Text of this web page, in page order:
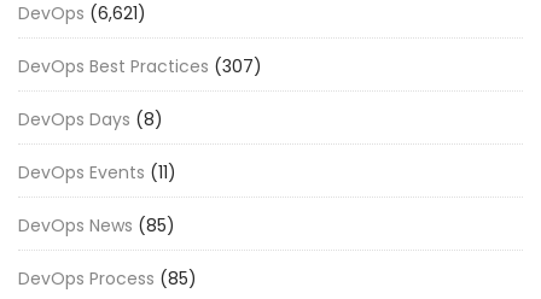
DevOps (6,621)
DevOps Best Practices (307)
DevOps Days (8)
DevOps Events (11)
DevOps News (85)
DevOps Process (85)